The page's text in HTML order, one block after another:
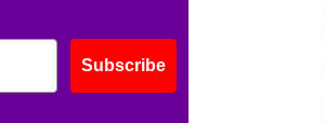
Subscribe